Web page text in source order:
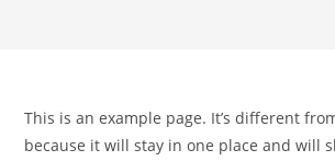
This is an example page. It’s different
because it will stay in one place and will